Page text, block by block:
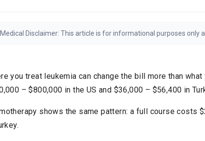
Medical Disclaimer: This article is for informational purposes only
you treat leukemia can change the bill more than
– $800,000 in the US and $36,000 – $56,400 in
shows the same pattern: a full course costs